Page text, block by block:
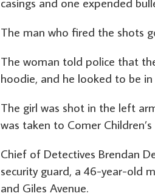
The man who fired the shots
The woman told police that
hoodie, and he looked to be
The girl was shot in the left
was taken to Comer
Chief of Detectives Brendan
security guard, a 46-year-old
and Giles Avenue.